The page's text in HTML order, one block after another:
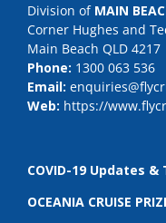
Division of MAIN
Corner Hughes and
Main Beach QLD 4217
Phone: 1300 063 536
Email:
Web: https://
COVID-19 Updates
OCEANIA CRUISE